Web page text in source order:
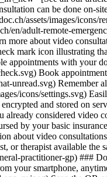
can be done on-
assets/images/icons/
en/adult-remote-
about video
mark icon illustrating
appointments with
Book
unread.svg)
icons/settings.svg)
and stored on
considered
by your basic
about video
therapist available
practitioner-gp) ###
your smartphone,